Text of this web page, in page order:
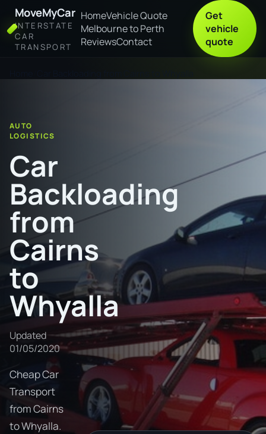
MoveMyCar
INTERSTATE
CAR
TRANSPORT
HomeVehicle Quote
Melbourne to Perth
ReviewsContact
Get
vehicle
quote
AUTO
LOGISTICS
Car
Backloading
from
Cairns
to
Whyalla
Updated
01/05/2020
Cheap Car
Transport
from Cairns
to Whyalla.